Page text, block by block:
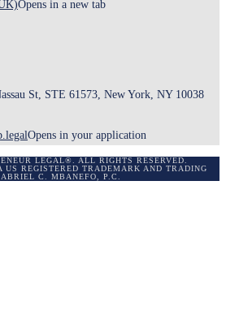
Opens in a new tab
St, STE 61573, New York, NY 10038
Opens in your application
LEGAL®. ALL RIGHTS RESERVED.
US REGISTERED TRADEMARK AND TRADING
C. MBANEFO, P.C.